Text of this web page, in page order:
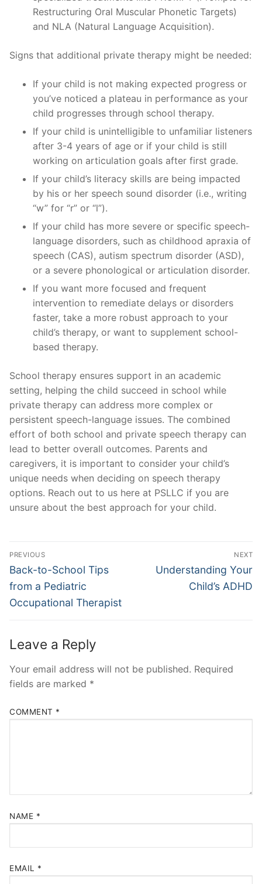
Restructuring Oral Muscular Phonetic Targets)
and NLA (Natural Language Acquisition).
Signs that additional private therapy might be needed:
If your child is not making expected progress or
you’ve noticed a plateau in performance as your
child progresses through school therapy.
If your child is unintelligible to unfamiliar listeners
after 3-4 years of age or if your child is still
working on articulation goals after first grade.
If your child’s literacy skills are being impacted
by his or her speech sound disorder (i.e., writing
“w” for “r” or “l”).
If your child has more severe or specific speech-
language disorders, such as childhood apraxia of
speech (CAS), autism spectrum disorder (ASD),
or a severe phonological or articulation disorder.
If you want more focused and frequent
intervention to remediate delays or disorders
faster, take a more robust approach to your
child’s therapy, or want to supplement school-
based therapy.
School therapy ensures support in an academic
setting, helping the child succeed in school while
private therapy can address more complex or
persistent speech-language issues. The combined
effort of both school and private speech therapy can
lead to better overall outcomes. Parents and
caregivers, it is important to consider your child’s
unique needs when deciding on speech therapy
options. Reach out to us here at PSLLC if you are
unsure about the best approach for your child.
Post
navigation
PREVIOUS
Previous
post:
Back-to-School Tips
from a Pediatric
Occupational Therapist
NEXT
Next
Understanding Your
Child’s ADHD
Leave a Reply
Your email address will not be published. Required
fields are marked *
COMMENT *
NAME *
EMAIL *